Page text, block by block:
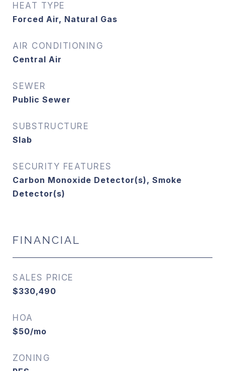
HEAT TYPE
Forced Air, Natural Gas
AIR CONDITIONING
Central Air
SEWER
Public Sewer
SUBSTRUCTURE
Slab
SECURITY FEATURES
Carbon Monoxide Detector(s), Smoke
Detector(s)
FINANCIAL
SALES PRICE
$330,490
HOA
$50/mo
ZONING